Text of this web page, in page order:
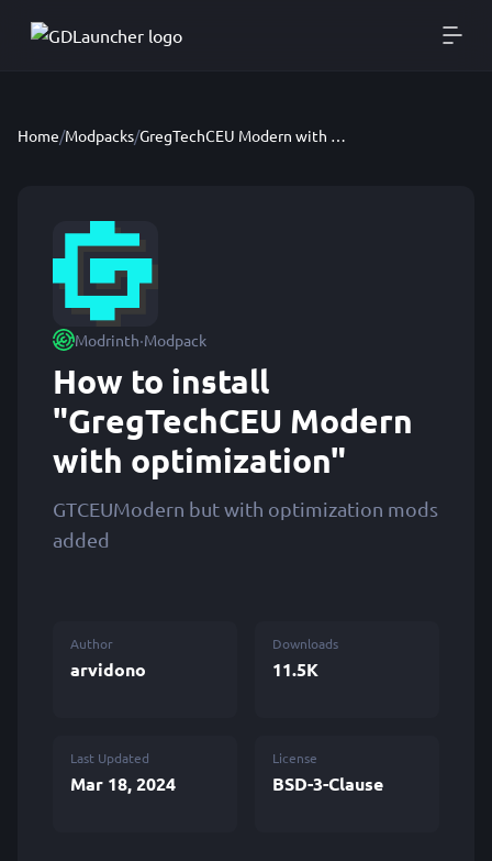
Home/Modpacks/ GregTechCEU Modern with optimization
Modrinth·Modpack
How to install
"GregTechCEU Modern
with optimization"
GTCEUModern but with optimization mods
added
Author
arvidono
Downloads
11.5K
Last Updated
Mar 18, 2024
License
BSD-3-Clause